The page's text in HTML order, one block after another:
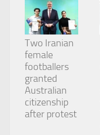
Two Iranian
female
footballers
granted
Australian
citizenship
after protest